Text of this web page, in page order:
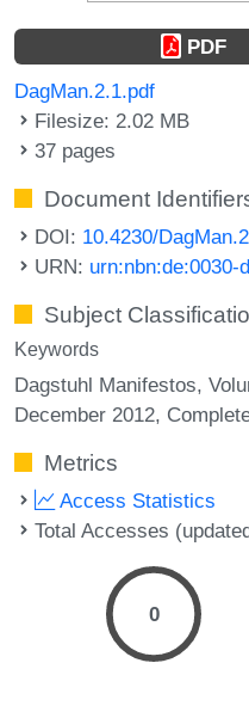
PDF
DagMan.2.1.pdf
Filesize: 2.02 MB
37 pages
Document
DOI: 10.4230/
URN: urn:nbn:de:0030-
Subject
Keywords
Dagstuhl Manifestos,
December 2012,
Metrics
Access Statistics
Total Accesses
0